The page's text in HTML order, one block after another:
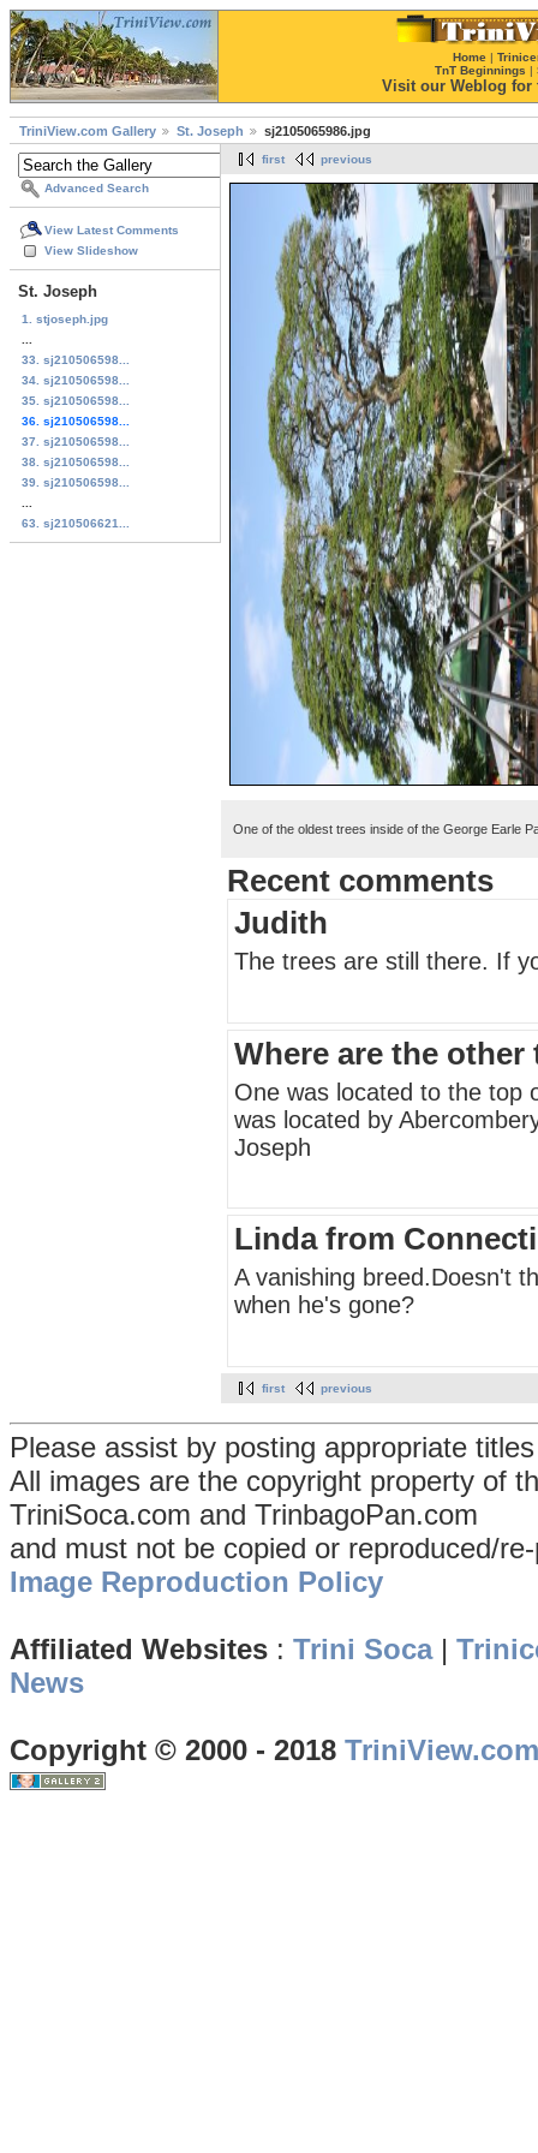
Home |
TnT Beginnings |
Visit our Weblog for
TriniView.com Gallery St. Joseph sj2105065986.jpg
Advanced Search
View Latest Comments
View Slideshow
St. Joseph
1. stjoseph.jpg
33. sj210506598...
34. sj210506598...
35. sj210506598...
36. sj210506598...
37. sj210506598...
38. sj210506598...
39. sj210506598...
63. sj210506621...
first previous
One of the oldest trees inside of the George Earle
Recent comments
Judith
The trees are still there. If
Where are the other
One was located to the top
was located by
Joseph
Linda from
A vanishing breed.Doesn't
when he's gone?
first previous
Please assist by posting appropriate
All images are the copyright property of
TriniSoca.com and TrinbagoPan.com
and must not be copied or reproduced/
Image Reproduction Policy
Affiliated Websites : Trini Soca|
News
Copyright © 2000 - 2018 TriniView.com